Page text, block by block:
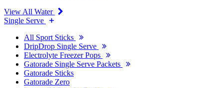
View All Water
Single Serve
All Sport Sticks
DripDrop Single Serve
Electrolyte Freezer Pops
Gatorade Single Serve Packets
Gatorade Sticks
Gatorade Zero